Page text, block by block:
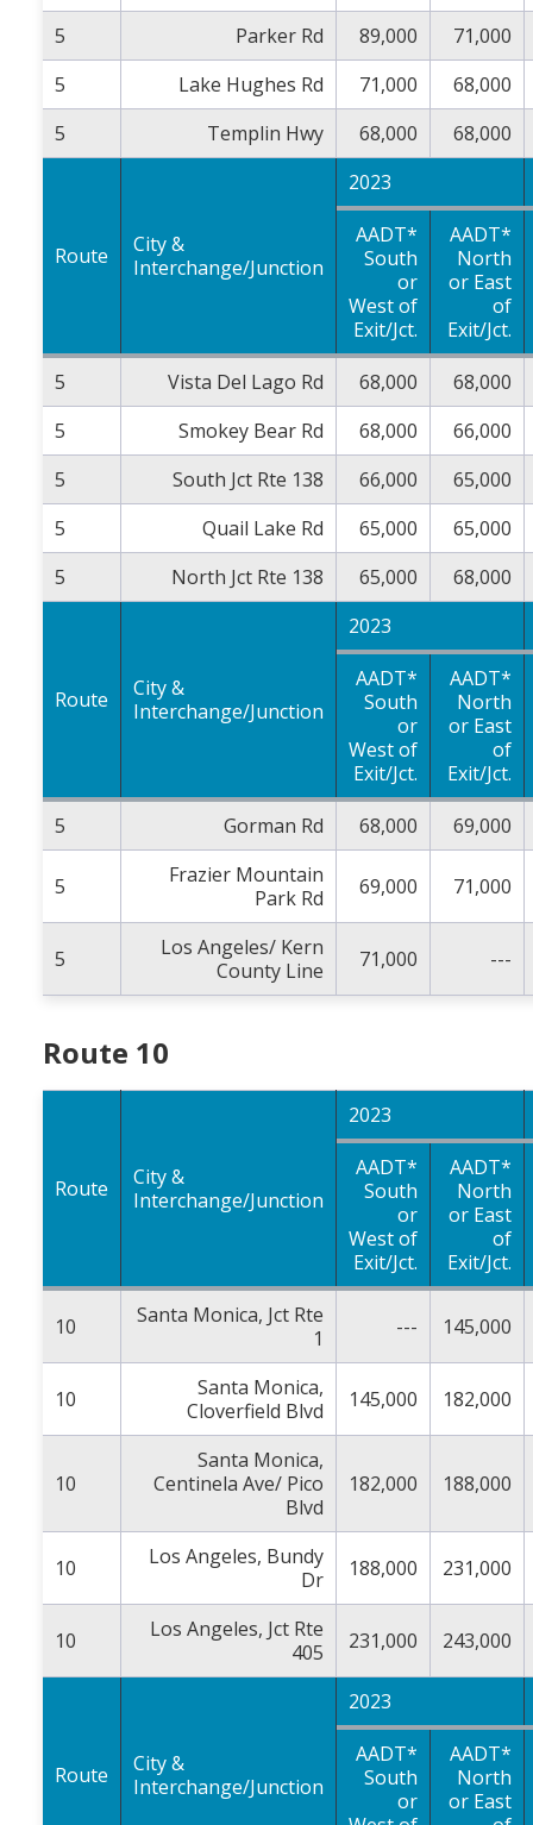
5
Parker Rd 89,000
71,000
5
Lake Hughes Rd 71,000
68,000
5
Templin Hwy 68,000 68,000
Route
City &
Interchange/Junction
2023
AADT*
South
or
West of
Exit/Jct.
AADT*
North
or East
of
Exit/Jct.
5
Vista Del Lago Rd 68,000
68,000
5
Smokey Bear Rd 68,000
66,000
5
South Jct Rte 138 66,000
65,000
5
Quail Lake Rd 65,000
65,000
5
North Jct Rte 138 65,000 68,000
Route
City &
Interchange/Junction
2023
AADT*
South
or
West of
Exit/Jct.
AADT*
North
or East
of
Exit/Jct.
5
Gorman Rd 68,000 69,000
5
Frazier Mountain
Park Rd
69,000 71,000
5
Los Angeles/ Kern
County Line
71,000 ---
Route 10
Route
City &
Interchange/Junction
2023
AADT*
South
or
West of
Exit/Jct.
AADT*
North
or East
of
Exit/Jct.
10
Santa Monica, Jct Rte
1
--- 145,000
10
Santa Monica,
Cloverfield Blvd
145,000 182,000
10
Santa Monica,
Centinela Ave/ Pico
Blvd
182,000 188,000
10
Los Angeles, Bundy
Dr
188,000 231,000
10
Los Angeles, Jct Rte
405
231,000 243,000
Route
City &
Interchange/Junction
2023
AADT*
South
or
AADT*
North
or East